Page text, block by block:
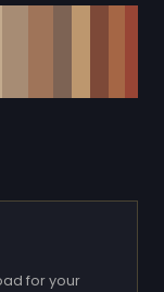
for your